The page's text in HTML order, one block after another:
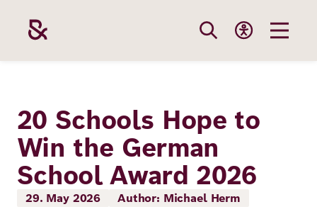
content
Foundation
Team
Topics
Our Topics
The Support
We Offer
Career
Benefits
20 Schools Hope to
Win the German
School Award 2026
29. May 2026 Author: Michael Herm